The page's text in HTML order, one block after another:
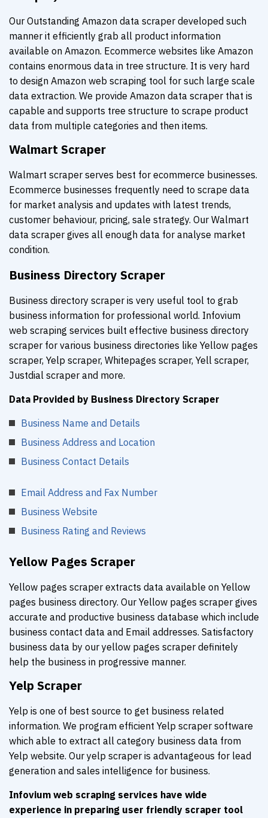
Our Outstanding Amazon data scraper developed such
manner it efficiently grab all product information
available on Amazon. Ecommerce websites like Amazon
contains enormous data in tree structure. It is very hard
to design Amazon web scraping tool for such large scale
data extraction. We provide Amazon data scraper that is
capable and supports tree structure to scrape product
data from multiple categories and then items.
Walmart Scraper
Walmart scraper serves best for ecommerce businesses.
Ecommerce businesses frequently need to scrape data
for market analysis and updates with latest trends,
customer behaviour, pricing, sale strategy. Our Walmart
data scraper gives all enough data for analyse market
condition.
Business Directory Scraper
Business directory scraper is very useful tool to grab
business information for professional world. Infovium
web scraping services built effective business directory
scraper for various business directories like Yellow pages
scraper, Yelp scraper, Whitepages scraper, Yell scraper,
Justdial scraper and more.
Data Provided by Business Directory Scraper
Business Name and Details
Business Address and Location
Business Contact Details
Email Address and Fax Number
Business Website
Business Rating and Reviews
Yellow Pages Scraper
Yellow pages scraper extracts data available on Yellow
pages business directory. Our Yellow pages scraper gives
accurate and productive business database which include
business contact data and Email addresses. Satisfactory
business data by our yellow pages scraper definitely
help the business in progressive manner.
Yelp Scraper
Yelp is one of best source to get business related
information. We program efficient Yelp scraper software
which able to extract all category business data from
Yelp website. Our yelp scraper is advantageous for lead
generation and sales intelligence for business.
Infovium web scraping services have wide
experience in preparing user friendly scraper tool